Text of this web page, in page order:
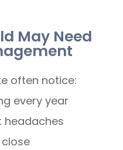
May Need
often notice:
every year
headaches